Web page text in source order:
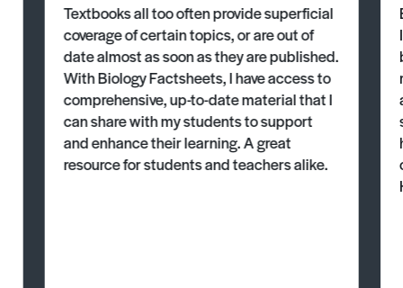
Textbooks all too often provide superficial
coverage of certain topics, or are out of
date almost as soon as they are published.
With Biology Factsheets, I have access to
comprehensive, up-to-date material that I
can share with my students to support
and enhance their learning. A great
resource for students and teachers alike.